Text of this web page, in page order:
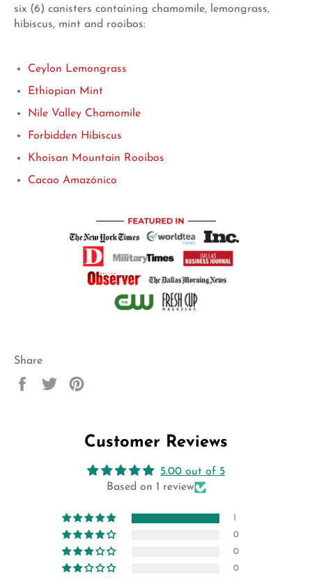
six (6) canisters containing chamomile, lemongrass,
hibiscus, mint and rooibos:
Ceylon Lemongrass
Ethiopian Mint
Nile Valley Chamomile
Forbidden Hibiscus
Khoisan Mountain Rooibos
Cacao Amazónico
Share
Share
Tweet
Customer Reviews
5.00 out of 5
Based on 1 review
1
0
0
0